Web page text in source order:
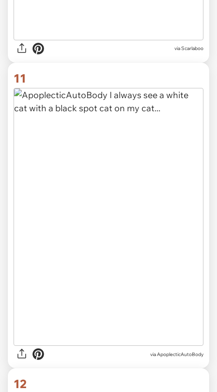
via Scarlaboo
11
via ApoplecticAutoBody
12